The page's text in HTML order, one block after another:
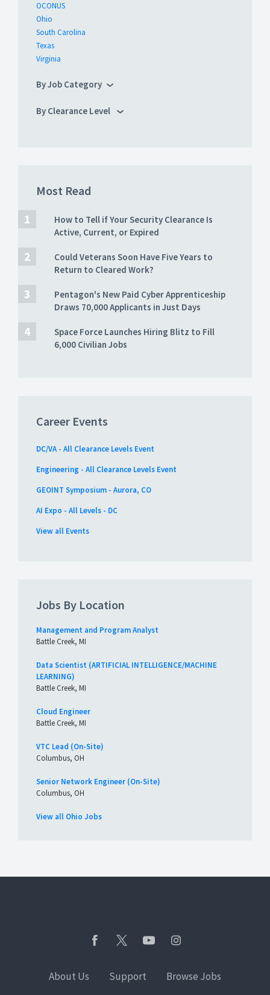
OCONUS
Ohio
South Carolina
Texas
Virginia
By Job Category
By Clearance Level
Most Read
How to Tell if Your Security Clearance Is
Active, Current, or Expired
Could Veterans Soon Have Five Years to
Return to Cleared Work?
Pentagon's New Paid Cyber Apprenticeship
Draws 70,000 Applicants in Just Days
Space Force Launches Hiring Blitz to Fill
6,000 Civilian Jobs
Career Events
DC/VA - All Clearance Levels Event
Engineering - All Clearance Levels Event
GEOINT Symposium - Aurora, CO
AI Expo - All Levels - DC
View all Events
Jobs By Location
Management and Program Analyst
Battle Creek, MI
Data Scientist (ARTIFICIAL INTELLIGENCE/MACHINE
LEARNING)
Battle Creek, MI
Cloud Engineer
Battle Creek, MI
VTC Lead (On-Site)
Columbus, OH
Senior Network Engineer (On-Site)
Columbus, OH
View all Ohio Jobs
About Us Support Browse Jobs